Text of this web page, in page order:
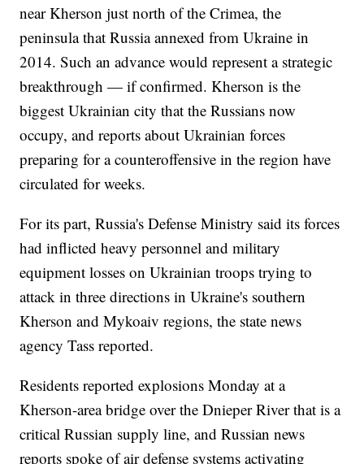
near Kherson just north of the Crimea, the
peninsula that Russia annexed from Ukraine in
2014. Such an advance would represent a strategic
breakthrough — if confirmed. Kherson is the
biggest Ukrainian city that the Russians now
occupy, and reports about Ukrainian forces
preparing for a counteroffensive in the region have
circulated for weeks.
For its part, Russia's Defense Ministry said its forces
had inflicted heavy personnel and military
equipment losses on Ukrainian troops trying to
attack in three directions in Ukraine's southern
Kherson and Mykoaiv regions, the state news
agency Tass reported.
Residents reported explosions Monday at a
Kherson-area bridge over the Dnieper River that is a
critical Russian supply line, and Russian news
reports spoke of air defense systems activating